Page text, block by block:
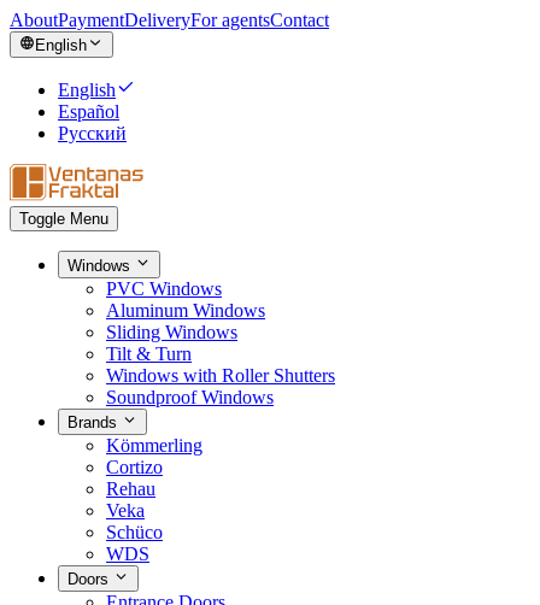
AboutPaymentDeliveryFor agentsContact
English
English
Español
Русский
Toggle Menu
Windows
PVC Windows
Aluminum Windows
Sliding Windows
Tilt & Turn
Windows with Roller Shutters
Soundproof Windows
Brands
Kömmerling
Cortizo
Rehau
Veka
Schüco
WDS
Doors